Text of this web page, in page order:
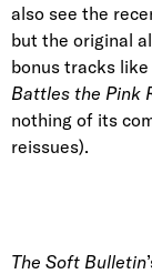
also see the
but the original
bonus tracks
Battles the Pink
nothing of its
reissues).
The Soft Bulletin